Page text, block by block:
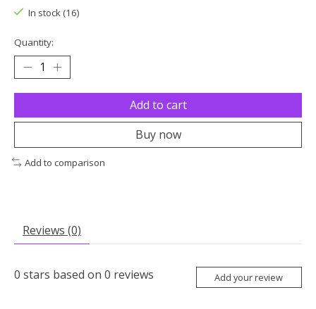
In stock (16)
Quantity:
Add to cart
Buy now
Add to comparison
Reviews (0)
0 stars based on 0 reviews Add your review